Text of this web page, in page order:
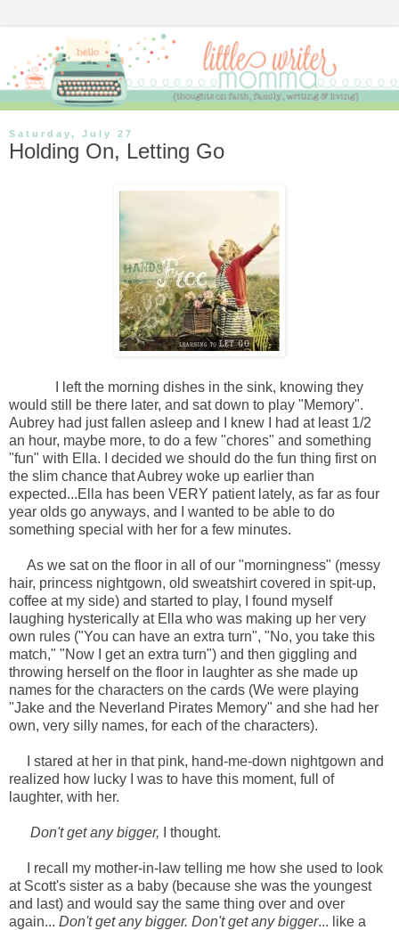
Saturday, July 27
Holding On, Letting Go
I left the morning dishes in the sink, knowing they
would still be there later, and sat down to play "Memory".
Aubrey had just fallen asleep and I knew I had at least 1/2
an hour, maybe more, to do a few "chores" and something
"fun" with Ella. I decided we should do the fun thing first on
the slim chance that Aubrey woke up earlier than
expected...Ella has been VERY patient lately, as far as four
year olds go anyways, and I wanted to be able to do
something special with her for a few minutes.
As we sat on the floor in all of our "morningness" (messy
hair, princess nightgown, old sweatshirt covered in spit-up,
coffee at my side) and started to play, I found myself
laughing hysterically at Ella who was making up her very
own rules ("You can have an extra turn", "No, you take this
match," "Now I get an extra turn") and then giggling and
throwing herself on the floor in laughter as she made up
names for the characters on the cards (We were playing
"Jake and the Neverland Pirates Memory" and she had her
own, very silly names, for each of the characters).
I stared at her in that pink, hand-me-down nightgown and
realized how lucky I was to have this moment, full of
laughter, with her.
Don't get any bigger, I thought.
I recall my mother-in-law telling me how she used to look
at Scott's sister as a baby (because she was the youngest
and last) and would say the same thing over and over
again... Don't get any bigger. Don't get any bigger... like a